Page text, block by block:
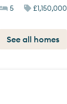
5
£1,150,000
See all homes